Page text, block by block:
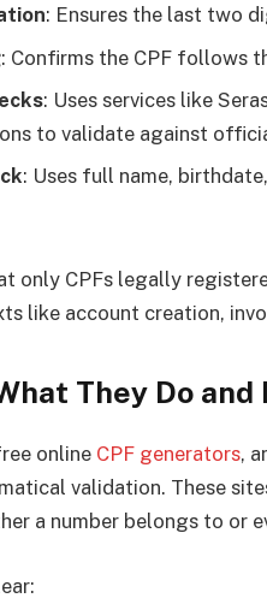
: Ensures the last two
: Confirms the CPF follows
: Uses services like
to validate against
: Uses full name,
only CPFs legally
like account creation,
They Do and
online CPF generators,
validation. These
a number belongs to or